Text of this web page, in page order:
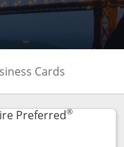
Personal Cards
Cards
Preferred®
to product page